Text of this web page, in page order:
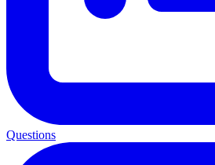
Questions